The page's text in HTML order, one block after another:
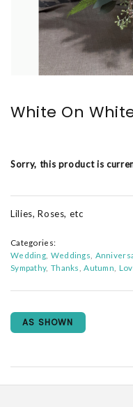
White On
Sorry, this product is
Lilies, Roses, etc
Categories:
Wedding Weddings
Sympathy Thanks Autumn
AS SHOWN